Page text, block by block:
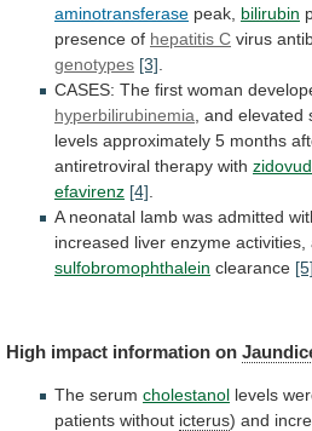
aminotransferase peak, bilirubin
presence of hepatitis C virus
genotypes [3]
CASES: The first woman
hyperbilirubinemia and elevated
levels approximately 5 months
antiretroviral therapy with
efavirenz [4]
A neonatal lamb was admitted
increased liver enzyme activities,
sulfobromophthalein clearance [5]
High impact information on
The serum cholestanol levels
patients without icterus) and